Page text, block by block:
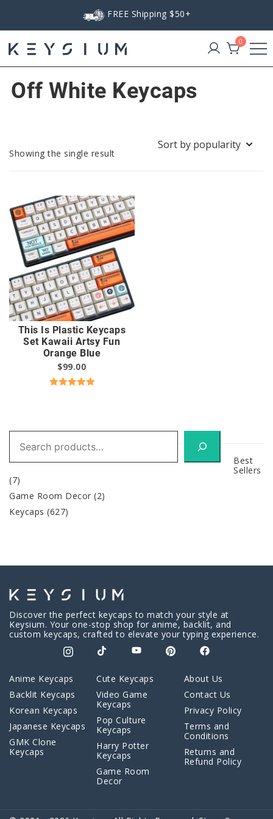
FREE Shipping $50+
Keysium
0
Off White Keycaps
Showing the single result
This Is Plastic Keycaps
Set Kawaii Artsy Fun
Orange Blue
$99.00
Search
Best
Sellers
(7)
Game Room Decor (2)
Keycaps (627)
Discover the perfect keycaps to match your style at
Keysium. Your one-stop shop for anime, backlit, and
custom keycaps, crafted to elevate your typing experience.
Anime Keycaps
Backlit Keycaps
Korean Keycaps
Japanese Keycaps
GMK Clone
Keycaps
Cute Keycaps
Video Game
Keycaps
Pop Culture
Keycaps
Harry Potter
Keycaps
Game Room
Decor
About Us
Contact Us
Privacy Policy
Terms and
Conditions
Returns and
Refund Policy